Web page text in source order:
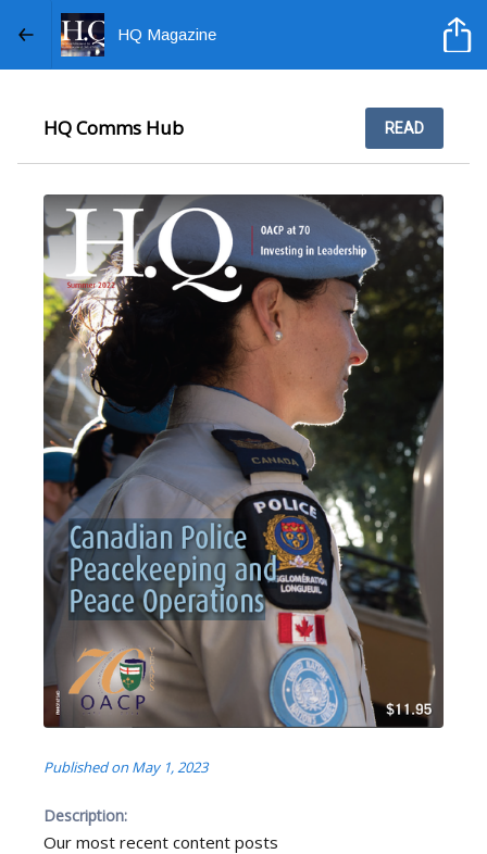
HQ Magazine
HQ Comms Hub READ
Published on May 1, 2023
Description:
Our most recent content posts